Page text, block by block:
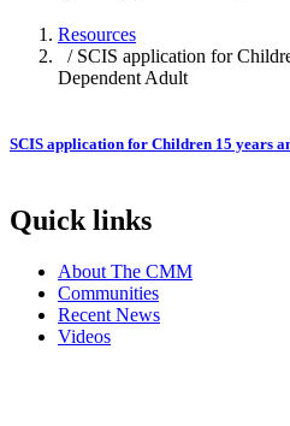
Resources
/ SCIS application for
Dependent Adult
SCIS application for Children 15 years
Quick links
About The CMM
Communities
Recent News
Videos